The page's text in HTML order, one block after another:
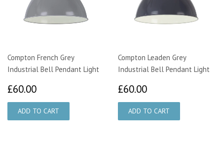
Compton French Grey
Industrial Bell Pendant Light
£60.00
Compton Leaden Grey
Industrial Bell Pendant Light
£60.00